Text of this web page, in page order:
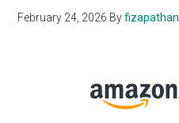
February 24, 2026 Byfizapathan